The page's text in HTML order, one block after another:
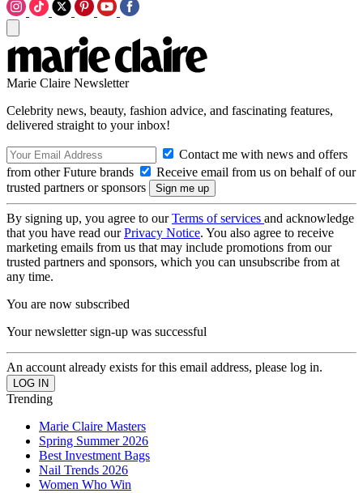
Marie Claire Newsletter
Celebrity news, beauty, fashion advice, and fascinating features,
delivered straight to your inbox!
Contact me with news and offers
from other Future brands
Receive email from us on behalf of our
trusted partners or sponsors
By signing up, you agree to ourTerms of services and acknowledge
that you have read ourPrivacy Notice. You also agree to receive
marketing emails from us that may include promotions from our
trusted partners and sponsors, which you can unsubscribe from at
any time.
You are now subscribed
Your newsletter sign-up was successful
An account already exists for this email address, please log in.
Trending
Marie Claire Masters
Spring Summer 2026
Best Investment Bags
Nail Trends 2026
Women Who Win